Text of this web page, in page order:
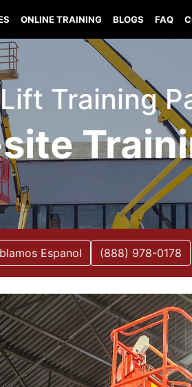
ONLINE TRAINING BLOGS FAQ
Training
Espanol (888) 978-0178